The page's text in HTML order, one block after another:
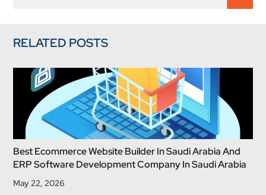
RELATED POSTS
Best Ecommerce Website Builder In Saudi Arabia And
ERP Software Development Company In Saudi Arabia
May 22, 2026